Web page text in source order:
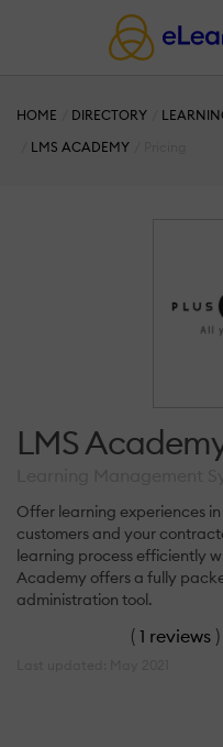
HOME DIRECTORY
LMS ACADEMY
LMS
Offer learning experiences
customers and your
learning process efficiently
Academy offers a fully
administration tool.
( 1 reviews )